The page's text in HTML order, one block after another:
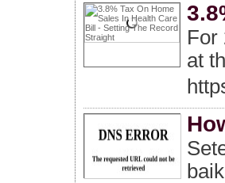
For
at